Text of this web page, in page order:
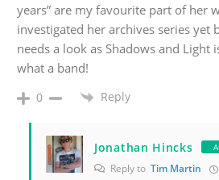
years” are my favourite part of her
investigated her archives series yet
needs a look as Shadows and Light
what a band!
0 Reply
Jonathan Hincks
Reply to Tim Martin